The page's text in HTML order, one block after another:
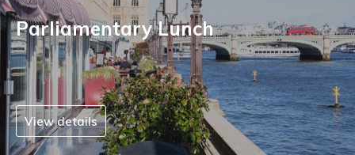
Parliamentary Lunch
View details